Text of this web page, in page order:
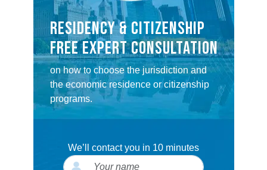
RESIDENCY & CITIZENSHIP
FREE EXPERT CONSULTATION
on how to choose the jurisdiction and
the economic residence or citizenship
programs.
We’ll contact you in 10 minutes